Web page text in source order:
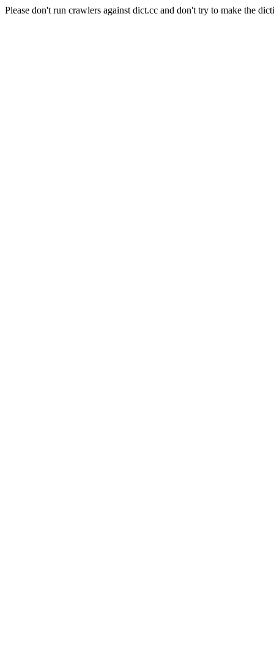
Please don't run crawlers against dict.cc and don't try to make the